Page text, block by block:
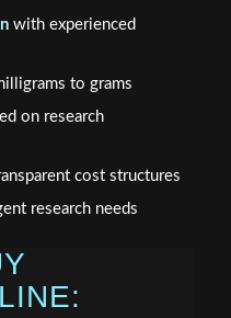
with experienced
to grams
on research
cost structures
research needs